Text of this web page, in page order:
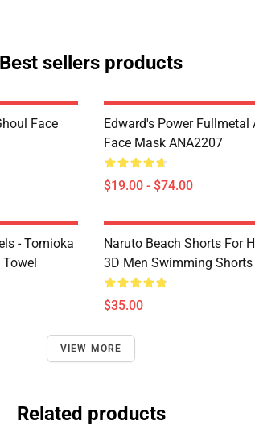
Best sellers products
Face
Edward's Power Fullmetal
Face Mask ANA2207
$19.00 - $74.00
- Tomioka
Naruto Beach Shorts For
3D Men Swimming Shorts
$35.00
VIEW MORE
Related products